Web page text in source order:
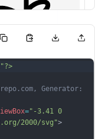
Generator:
="-3.41 0
2000/svg">